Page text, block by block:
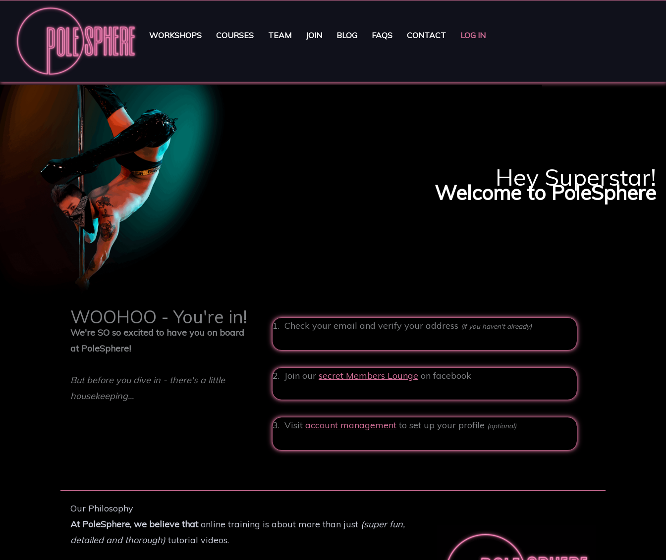
WORKSHOPS COURSES TEAM JOIN BLOG FAQS CONTACT LOG IN
Hey Superstar!
Welcome to PoleSphere
WOOHOO - You're in!
We're SO so excited to have you on board
at PoleSphere!
But before you dive in - there's a little
housekeeping...
1. Check your email and verify your address (if you haven't already)
2. Join oursecret Members Lounge on facebook
3. Visitaccount management to set up your profile (optional)
Our Philosophy
At PoleSphere, we believe thatonline training is about more than just (super fun,
detailed and thorough) tutorial videos.